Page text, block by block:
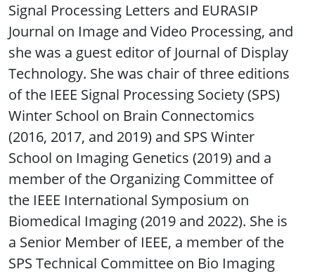
Signal Processing Letters and EURASIP
Journal on Image and Video Processing, and
she was a guest editor of Journal of Display
Technology. She was chair of three editions
of the IEEE Signal Processing Society (SPS)
Winter School on Brain Connectomics
(2016, 2017, and 2019) and SPS Winter
School on Imaging Genetics (2019) and a
member of the Organizing Committee of
the IEEE International Symposium on
Biomedical Imaging (2019 and 2022). She is
a Senior Member of IEEE, a member of the
SPS Technical Committee on Bio Imaging